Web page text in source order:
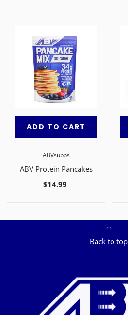
ABVsupps
ABV Protein Pancakes
$14.99
ADD TO CART
Back to top